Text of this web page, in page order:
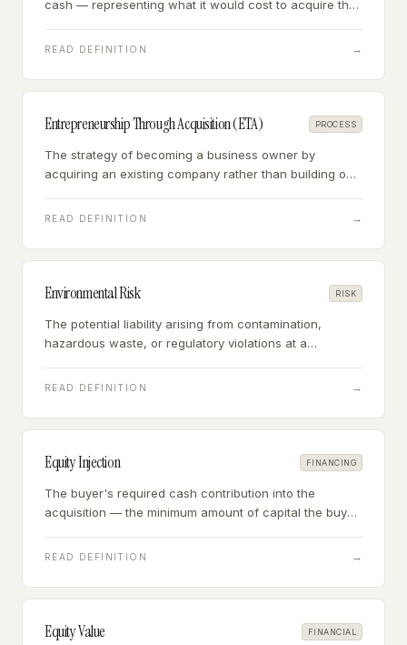
cash — representing what it would cost to acquire the
structure.
READ DEFINITION →
Entrepreneurship Through Acquisition (ETA) PROCESS
The strategy of becoming a business owner by
acquiring an existing company rather than building one
and stepping in as the owner-operator.
READ DEFINITION →
Environmental Risk RISK
The potential liability arising from contamination,
hazardous waste, or regulatory violations at a
diligence requirement for industrial, automotive, and
READ DEFINITION →
Equity Injection FINANCING
The buyer's required cash contribution into the
acquisition — the minimum amount of capital the buyer
typically 10% of total project cost.
READ DEFINITION →
Equity Value FINANCIAL